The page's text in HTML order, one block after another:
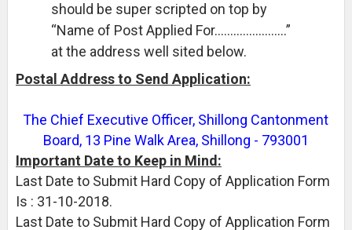
should be super scripted on top by
“Name of Post Applied For…………………..”
at the address well sited below.
Postal Address to Send Application:
The Chief Executive Officer, Shillong Cantonment
Board, 13 Pine Walk Area, Shillong - 793001
Important Date to Keep in Mind:
Last Date to Submit Hard Copy of Application Form
Is : 31-10-2018.
Last Date to Submit Hard Copy of Application Form